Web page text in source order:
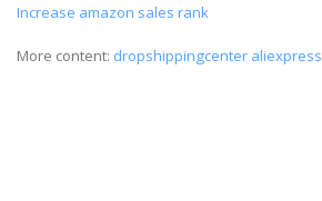
Increase amazon sales rank
More content: dropshippingcenter aliexpress